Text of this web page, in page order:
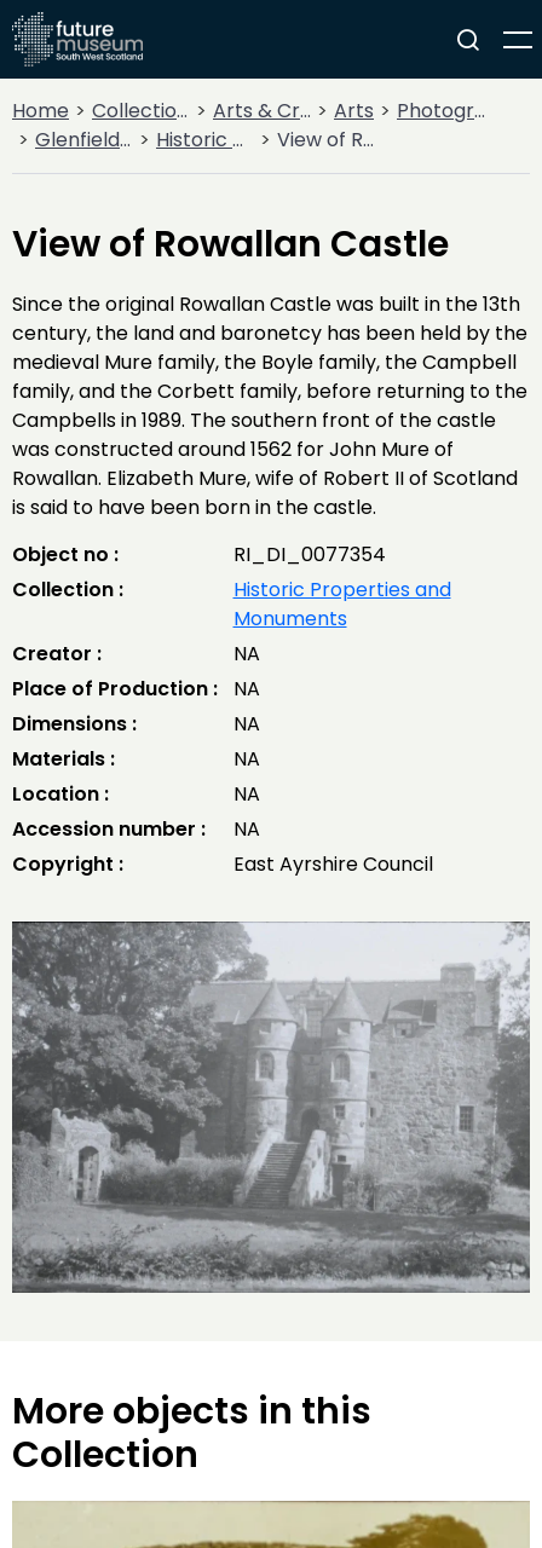
Home Collections Arts & Crafts Arts
Photography
Glenfield Ramblers' Trips and Adventures
Historic Properties and Monuments View of Rowallan Castle
View of Rowallan Castle
Since the original Rowallan Castle was built in the 13th
century, the land and baronetcy has been held by the
medieval Mure family, the Boyle family, the Campbell
family, and the Corbett family, before returning to the
Campbells in 1989. The southern front of the castle
was constructed around 1562 for John Mure of
Rowallan. Elizabeth Mure, wife of Robert II of Scotland
is said to have been born in the castle.
Object no :
RI_DI_0077354
Collection :
Historic Properties and
Monuments
Creator :
NA
Place of Production :
NA
Dimensions :
NA
Materials :
NA
Location :
NA
Accession number :
NA
Copyright :
East Ayrshire Council
More objects in this
Collection